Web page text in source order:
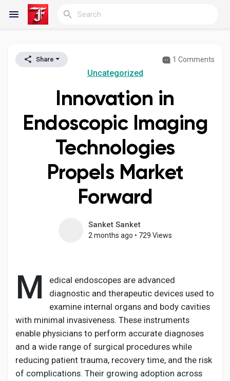
Reels
Discover Blogs
My Blogs
Discover Groups
Discover Pages
Liked Pages
Popular Posts
Share 1 Comments
Uncategorized
Innovation in
Endoscopic Imaging
Technologies
Propels Market
Forward
Sanket Sanket
2 months ago • 729 Views
M
edical endoscopes are advanced
diagnostic and therapeutic devices used to
examine internal organs and body cavities
with minimal invasiveness. These instruments
enable physicians to perform accurate diagnoses
and a wide range of surgical procedures while
reducing patient trauma, recovery time, and the risk
of complications. Their growing adoption across